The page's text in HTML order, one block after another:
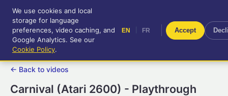
RetroGameUp
Tool-assisted videos for your
entertainment!
FR
← Back to videos
Carnival (Atari 2600) - Playthrough
We use cookies and local
storage for language
preferences, video caching, and
Google Analytics. See our
Cookie Policy.
EN FR Accept